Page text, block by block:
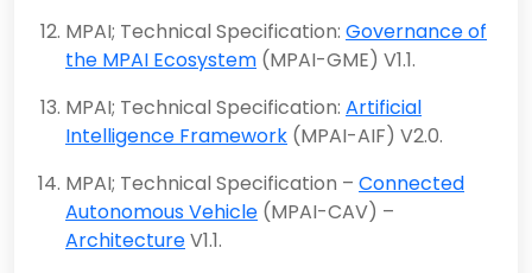
MPAI; Technical Specification: Governance of
the MPAI Ecosystem (MPAI-GME) V1.1.
MPAI; Technical Specification: Artificial
Intelligence Framework (MPAI-AIF) V2.0.
MPAI; Technical Specification – Connected
Autonomous Vehicle (MPAI-CAV) –
ArchitectureV1.1.